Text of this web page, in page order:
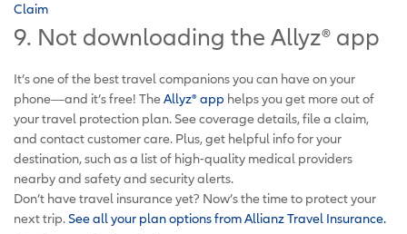
Claim
9. Not downloading the Allyz® app
It’s one of the best travel companions you can have on your
phone—and it’s free! TheAllyz® app helps you get more out of
your travel protection plan. See coverage details, file a claim,
and contact customer care. Plus, get helpful info for your
destination, such as a list of high-quality medical providers
nearby and safety and security alerts.
Don’t have travel insurance yet? Now’s the time to protect your
next trip. See all your plan options from Allianz Travel Insurance.